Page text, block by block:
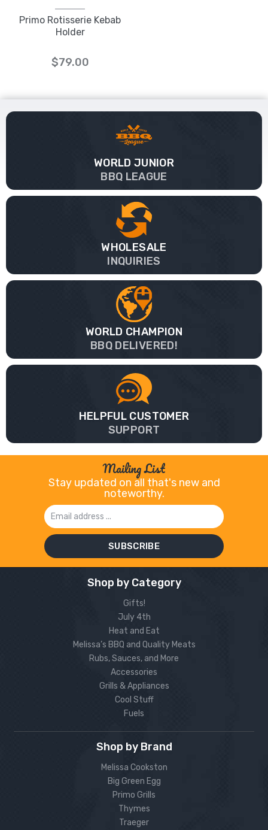
Primo Rotisserie Kebab
Holder
$79.00
WORLD JUNIOR
BBQ LEAGUE
WHOLESALE
INQUIRIES
WORLD CHAMPION
BBQ DELIVERED!
HELPFUL CUSTOMER
SUPPORT
Mailing List
Stay updated on all that's new and
noteworthy.
Email
Address
Shop by Category
Gifts!
July 4th
Heat and Eat
Melissa’s BBQ and Quality Meats
Rubs, Sauces, and More
Accessories
Grills & Appliances
Cool Stuff
Fuels
Shop by Brand
Melissa Cookston
Big Green Egg
Primo Grills
Thymes
Traeger